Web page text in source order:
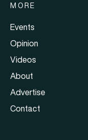
MORE
Events
Opinion
Videos
About
Advertise
Contact